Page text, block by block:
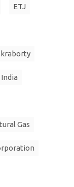
ETJ
Gas